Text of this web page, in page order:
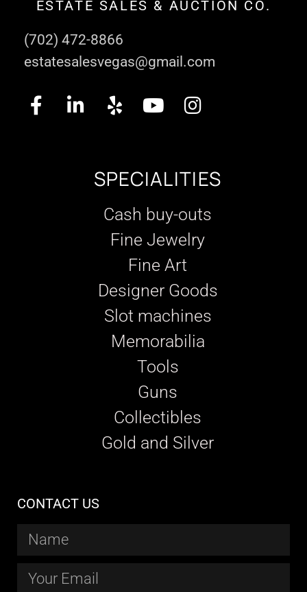
ESTATE SALES & AUCTION CO.
(702) 472-8866
estatesalesvegas@gmail.com
SPECIALITIES
Cash buy-outs
Fine Jewelry
Fine Art
Designer Goods
Slot machines
Memorabilia
Tools
Guns
Collectibles
Gold and Silver
CONTACT US